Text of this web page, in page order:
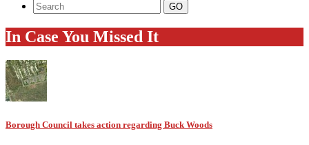
In Case You Missed It
Borough Council takes action regarding Buck Woods